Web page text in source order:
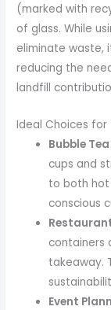
(marked with
of glass. While
eliminate waste,
reducing the
landfill
Ideal Choices for
Bubble
cups and
to both hot
conscious
containers
takeaway.
Event